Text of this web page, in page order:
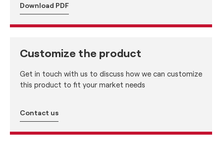
Download PDF
Customize the product
Get in touch with us to discuss how we can customize
this product to fit your market needs
Contact us